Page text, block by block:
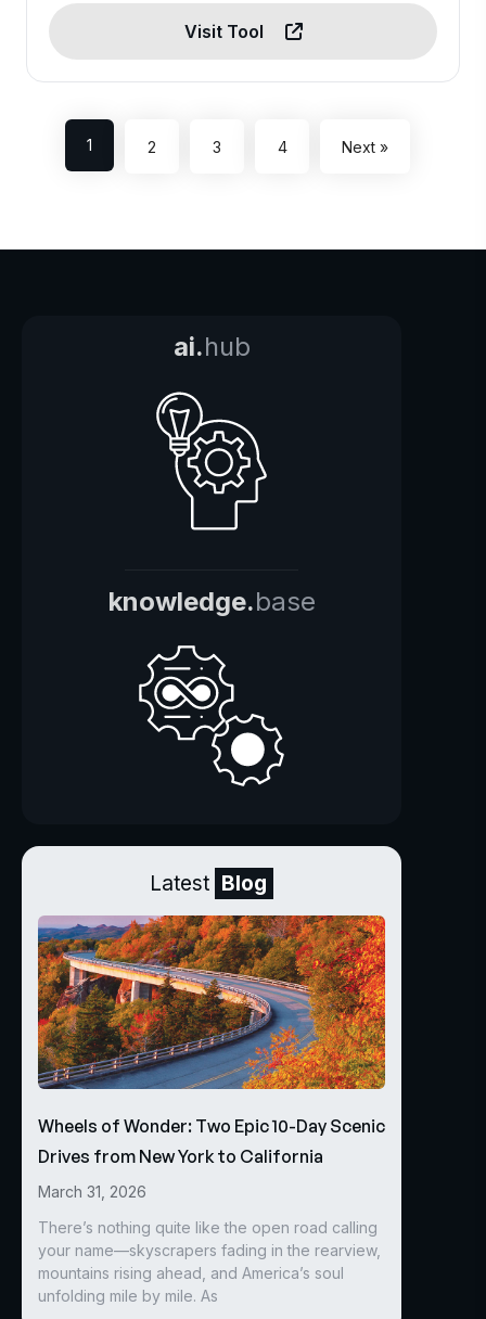
Visit Tool
1 2 3 4 Next »
ai.hub
knowledge.base
Latest Blog
Wheels of Wonder: Two Epic 10-Day Scenic
Drives from New York to California
March 31, 2026
There’s nothing quite like the open road calling
your name—skyscrapers fading in the rearview,
mountains rising ahead, and America’s soul
unfolding mile by mile. As